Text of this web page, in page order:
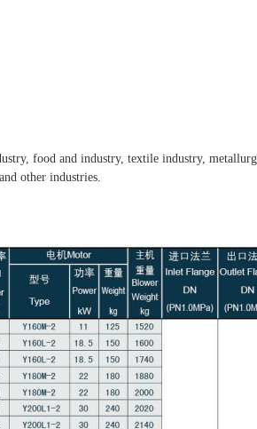
food and industry, textile industry,
other industries.